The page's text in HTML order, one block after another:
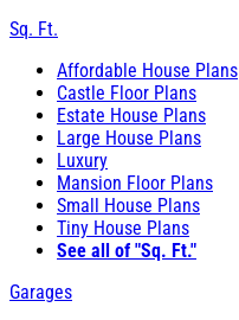
Sq. Ft.
Affordable House Plans
Castle Floor Plans
Estate House Plans
Large House Plans
Luxury
Mansion Floor Plans
Small House Plans
Tiny House Plans
See all of "Sq. Ft."
Garages